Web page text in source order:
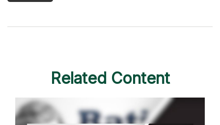
Related Content